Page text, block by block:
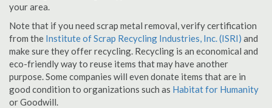
your area.
Note that if you need scrap metal removal, verify certification
from the Institute of Scrap Recycling Industries, Inc. (ISRI) and
make sure they offer recycling. Recycling is an economical and
eco-friendly way to reuse items that may have another
purpose. Some companies will even donate items that are in
good condition to organizations such as Habitat for Humanity
or Goodwill.